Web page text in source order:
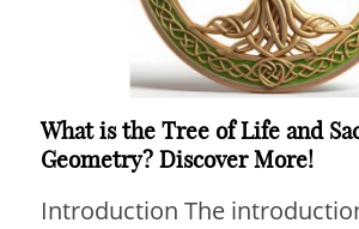
What is the Tree of Life and
Geometry? Discover More!
Introduction The